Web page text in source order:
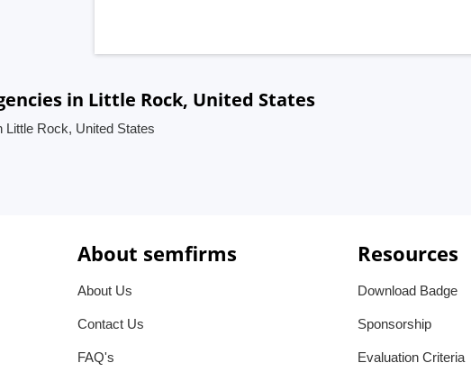
in Little Rock, United States
Little Rock, United States
About semfirms
About Us
Contact Us
FAQ's
Resources
Download Badge
Sponsorship
Evaluation Criteria